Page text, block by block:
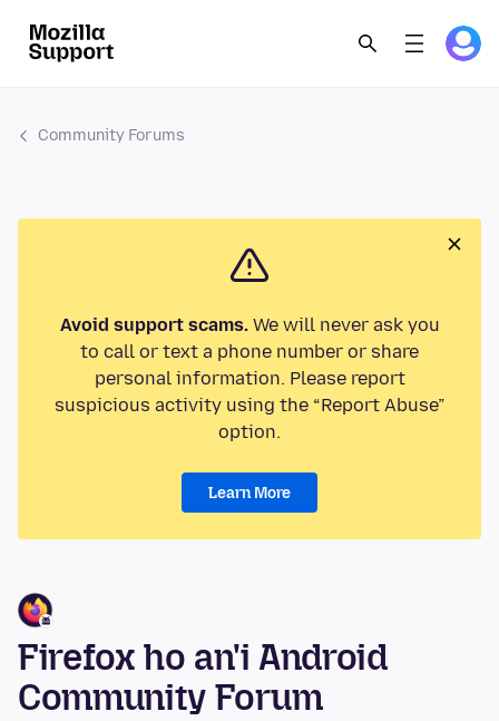
Community Forums
Avoid support scams.We will never ask you
to call or text a phone number or share
personal information. Please report
suspicious activity using the “Report Abuse”
option.
Learn More
Firefox ho an'i Android
Community Forum